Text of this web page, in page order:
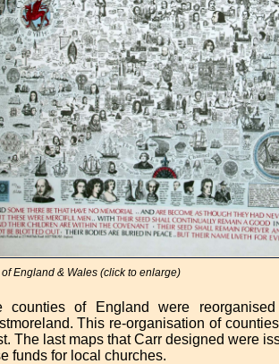
England & Wales (click to enlarge)
counties of England were
This re-organisation of
The last maps that Carr designed were
funds for local churches.